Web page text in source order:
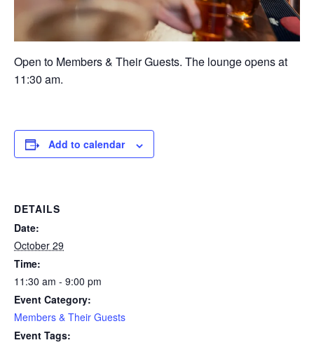
Open to Members & Their Guests. The lounge opens at
11:30 am.
Add to calendar
DETAILS
Date:
October 29
Time:
11:30 am - 9:00 pm
Event Category:
Members & Their Guests
Event Tags: